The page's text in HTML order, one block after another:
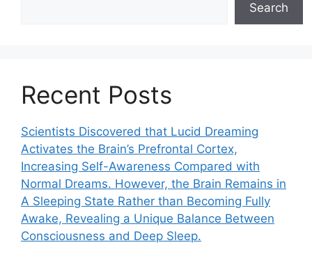
Search
Recent Posts
Scientists Discovered that Lucid Dreaming
Activates the Brain’s Prefrontal Cortex,
Increasing Self-Awareness Compared with
Normal Dreams. However, the Brain Remains in
A Sleeping State Rather than Becoming Fully
Awake, Revealing a Unique Balance Between
Consciousness and Deep Sleep.